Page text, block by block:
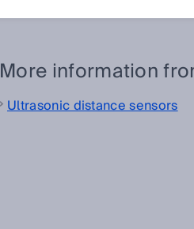
More information
Ultrasonic distance sensors